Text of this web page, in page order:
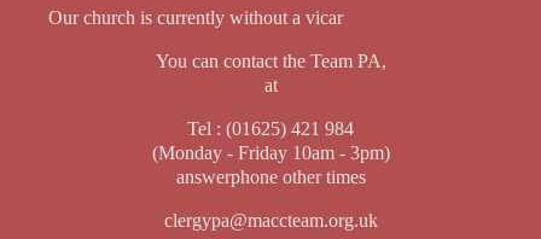
Our church is currently without a vicar
You can contact the Team PA,
at
Tel : (01625) 421 984
(Monday - Friday 10am - 3pm)
answerphone other times
clergypa@maccteam.org.uk